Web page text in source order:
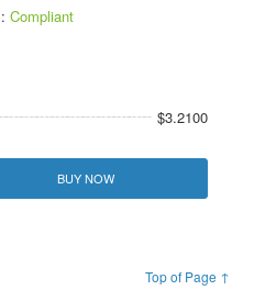
Compliant
$3.2100
BUY NOW
Top of Page ↑